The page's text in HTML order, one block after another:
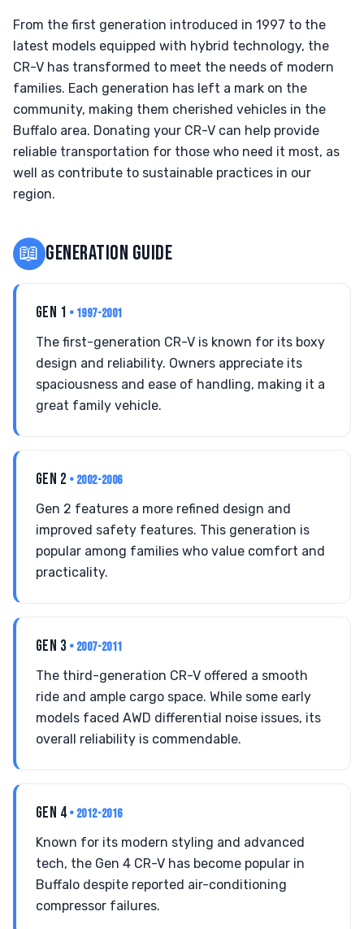
From the first generation introduced in 1997 to the
latest models equipped with hybrid technology, the
CR-V has transformed to meet the needs of modern
families. Each generation has left a mark on the
community, making them cherished vehicles in the
Buffalo area. Donating your CR-V can help provide
reliable transportation for those who need it most, as
well as contribute to sustainable practices in our
region.
📖 GENERATION GUIDE
GEN 1 • 1997-2001
The first-generation CR-V is known for its boxy
design and reliability. Owners appreciate its
spaciousness and ease of handling, making it a
great family vehicle.
GEN 2 • 2002-2006
Gen 2 features a more refined design and
improved safety features. This generation is
popular among families who value comfort and
practicality.
GEN 3 • 2007-2011
The third-generation CR-V offered a smooth
ride and ample cargo space. While some early
models faced AWD differential noise issues, its
overall reliability is commendable.
GEN 4 • 2012-2016
Known for its modern styling and advanced
tech, the Gen 4 CR-V has become popular in
Buffalo despite reported air-conditioning
compressor failures.